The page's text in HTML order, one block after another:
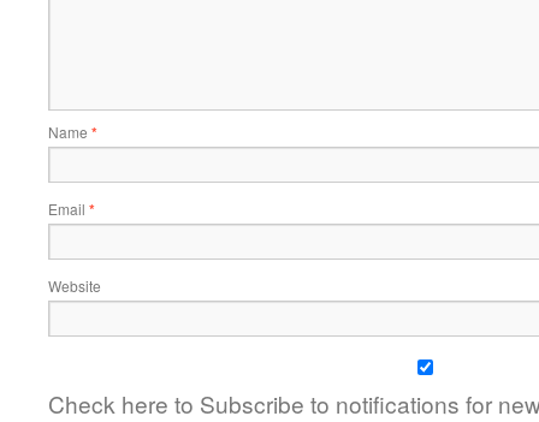
Name *
Email *
Website
Check here to Subscribe to notifications for